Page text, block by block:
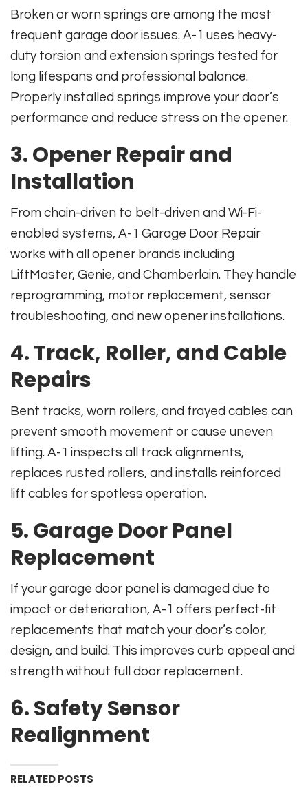
Broken or worn springs are among the most
frequent garage door issues. A-1 uses heavy-
duty torsion and extension springs tested for
long lifespans and professional balance.
Properly installed springs improve your door’s
performance and reduce stress on the opener.
3. Opener Repair and
Installation
From chain-driven to belt-driven and Wi-Fi-
enabled systems, A-1 Garage Door Repair
works with all opener brands including
LiftMaster, Genie, and Chamberlain. They handle
reprogramming, motor replacement, sensor
troubleshooting, and new opener installations.
4. Track, Roller, and Cable
Repairs
Bent tracks, worn rollers, and frayed cables can
prevent smooth movement or cause uneven
lifting. A-1 inspects all track alignments,
replaces rusted rollers, and installs reinforced
lift cables for spotless operation.
5. Garage Door Panel
Replacement
If your garage door panel is damaged due to
impact or deterioration, A-1 offers perfect-fit
replacements that match your door’s color,
design, and build. This improves curb appeal and
strength without full door replacement.
6. Safety Sensor
Realignment
RELATED POSTS